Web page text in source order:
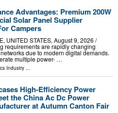
Advantages: Premium 200W
Solar Panel Supplier
Campers
UNITED STATES, August 9, 2026 /⁨
requirements are rapidly changing
due to modern digital demands.
multiple power- …
Industry ...
High-Efficiency Power
the China Ac Dc Power
at Autumn Canton Fair